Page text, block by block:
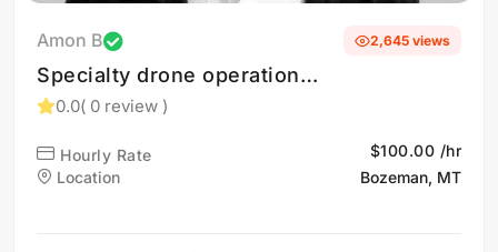
Amon B
Specialty drone operations
in the mountain west
0.0( 0 review )
2,645 views
Hourly Rate
$100.00 /hr
Location
Bozeman, MT